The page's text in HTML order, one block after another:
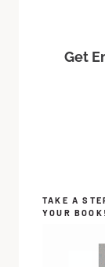
Get
TAKE A
YOUR BOOK!